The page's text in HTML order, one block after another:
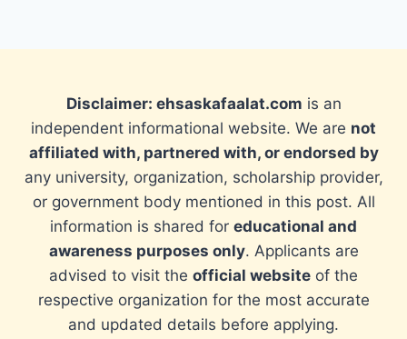
Disclaimer: ehsaskafaalat.com is an
independent informational website. We are not
affiliated with, partnered with, or endorsed by
any university, organization, scholarship provider,
or government body mentioned in this post. All
information is shared for educational and
awareness purposes only. Applicants are
advised to visit the official website of the
respective organization for the most accurate
and updated details before applying.